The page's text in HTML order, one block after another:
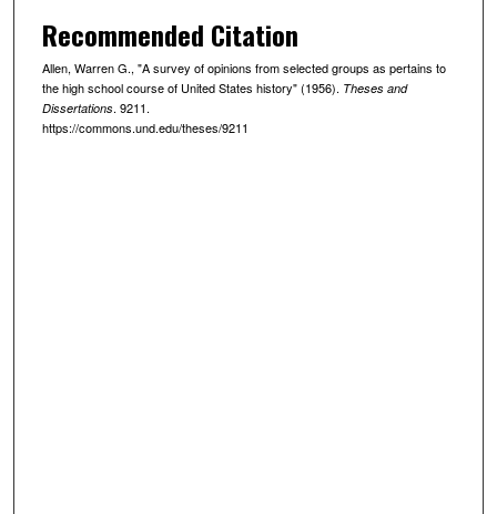
Recommended Citation
Allen, Warren G., "A survey of opinions from selected groups as pertains to
the high school course of United States history" (1956). Theses and
Dissertations. 9211.
https://commons.und.edu/theses/9211